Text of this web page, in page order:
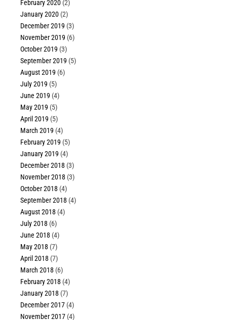
February 2020 (2)
January 2020 (2)
December 2019 (3)
November 2019 (6)
October 2019 (3)
September 2019 (5)
August 2019 (6)
July 2019 (5)
June 2019 (4)
May 2019 (5)
April 2019 (5)
March 2019 (4)
February 2019 (5)
January 2019 (4)
December 2018 (3)
November 2018 (3)
October 2018 (4)
September 2018 (4)
August 2018 (4)
July 2018 (6)
June 2018 (4)
May 2018 (7)
April 2018 (7)
March 2018 (6)
February 2018 (4)
January 2018 (7)
December 2017 (4)
November 2017 (4)